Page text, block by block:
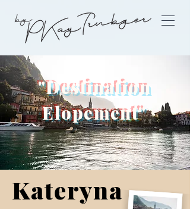
"Destination
Elopement"
Kateryna